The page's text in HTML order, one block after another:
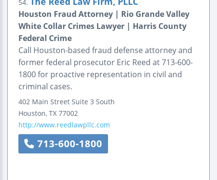
54.
Houston Fraud Attorney | Rio Grande Valley
White Collar Crimes Lawyer | Harris County
Federal Crime
Call Houston-based fraud defense attorney and
former federal prosecutor Eric Reed at 713-600-
1800 for proactive representation in civil and
criminal cases.
402 Main Street Suite 3 South
Houston, TX 77002
http://www.reedlawpllc.com
713-600-1800